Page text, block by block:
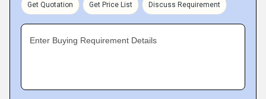
Get Quotation Get Price List Discuss Requirement
Enter Buying Requirement Details